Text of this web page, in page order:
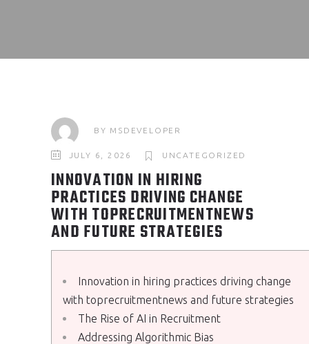
BY MSDEVELOPER
JULY 6, 2026 UNCATEGORIZED
INNOVATION IN HIRING
PRACTICES DRIVING CHANGE
WITH TOPRECRUITMENTNEWS
AND FUTURE STRATEGIES
Innovation in hiring practices driving change
with toprecruitmentnews and future strategies
The Rise of AI in Recruitment
Addressing Algorithmic Bias